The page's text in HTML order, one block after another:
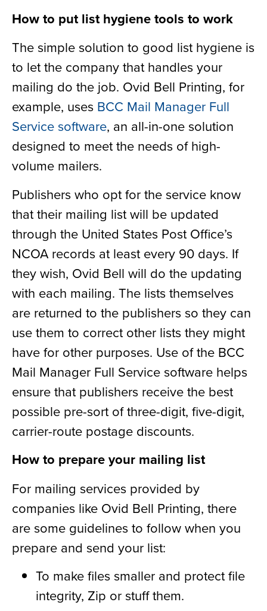
How to put list hygiene tools to work
The simple solution to good list hygiene is
to let the company that handles your
mailing do the job. Ovid Bell Printing, for
example, uses BCC Mail Manager Full
Service software, an all-in-one solution
designed to meet the needs of high-
volume mailers.
Publishers who opt for the service know
that their mailing list will be updated
through the United States Post Office’s
NCOA records at least every 90 days. If
they wish, Ovid Bell will do the updating
with each mailing. The lists themselves
are returned to the publishers so they can
use them to correct other lists they might
have for other purposes. Use of the BCC
Mail Manager Full Service software helps
ensure that publishers receive the best
possible pre-sort of three-digit, five-digit,
carrier-route postage discounts.
How to prepare your mailing list
For mailing services provided by
companies like Ovid Bell Printing, there
are some guidelines to follow when you
prepare and send your list:
To make files smaller and protect file
integrity, Zip or stuff them.